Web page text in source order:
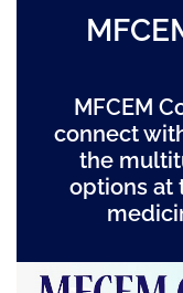
MFCEM
connect
the
options at